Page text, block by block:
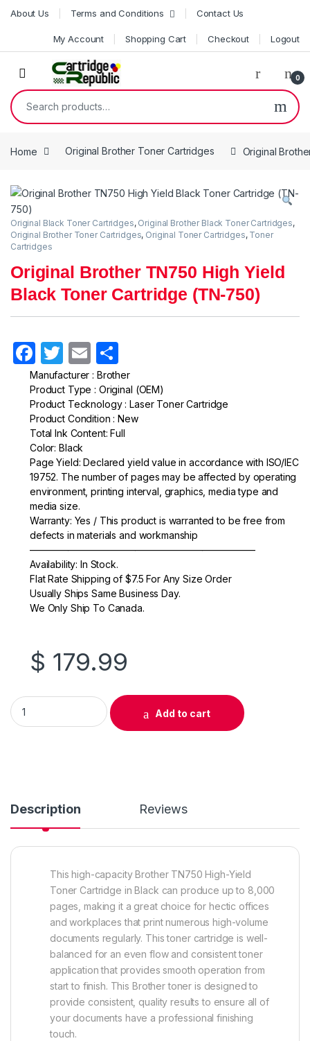
Skip to navigation
Skip to content
About Us Terms and Conditions Contact Us
My Account Shopping Cart Checkout Logout
0
Search for:
Home Original Brother Toner Cartridges Original
Original Black Toner Cartridges, Original Brother Black Toner Cartridges,
Original Brother Toner Cartridges, Original Toner Cartridges, Toner
Cartridges
Original Brother TN750 High Yield
Black Toner Cartridge (TN-750)
F
a
c
e
b
o
o
k
T
w
itt
er
E
m
ail
h
ar
e
Manufacturer : Brother
Product Type : Original (OEM)
Product Tecknology : Laser Toner Cartridge
Product Condition : New
Total Ink Content: Full
Color: Black
Page Yield: Declared yield value in accordance with ISO/IEC
19752. The number of pages may be affected by operating
environment, printing interval, graphics, media type and
media size.
Warranty: Yes / This product is warranted to be free from
defects in materials and workmanship
———————————————————————–
Availability: In Stock.
Flat Rate Shipping of $7.5 For Any Size Order
Usually Ships Same Business Day.
We Only Ship To Canada.
$ 179.99
Original Brother TN750 High Yield Black Toner Cartridge
Add to cart
Description Reviews
This high-capacity Brother TN750 High-Yield
Toner Cartridge in Black can produce up to 8,000
pages, making it a great choice for hectic offices
and workplaces that print numerous high-volume
documents regularly. This toner cartridge is well-
balanced for an even flow and consistent toner
application that provides smooth operation from
start to finish. This Brother toner is designed to
provide consistent, quality results to ensure all of
your documents have a professional finishing
touch.